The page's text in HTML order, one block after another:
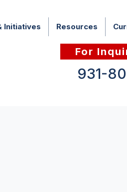
Initiatives Resources
For
931-